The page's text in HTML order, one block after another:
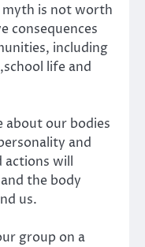
is not worth
consequences
including
life and
about our bodies
and
actions will
the body
us.
group on a